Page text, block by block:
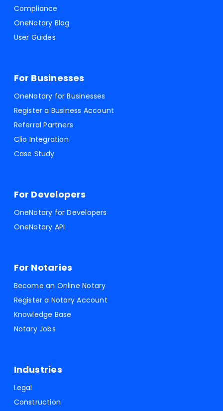
Compliance
OneNotary Blog
User Guides
For Businesses
OneNotary for Businesses
Register a Business Account
Referral Partners
Clio Integration
Case Study
For Developers
OneNotary for Developers
OneNotary API
For Notaries
Become an Online Notary
Register a Notary Account
Knowledge Base
Notary Jobs
Industries
Legal
Construction